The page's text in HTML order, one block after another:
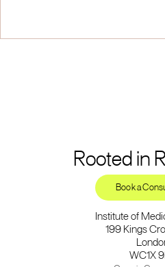
Rooted in
Book a
Institute of
199 Kings
WC1X